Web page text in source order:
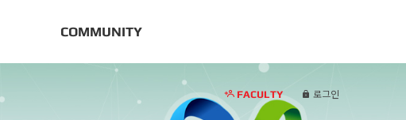
COMMUNITY
FACULTY 로그인